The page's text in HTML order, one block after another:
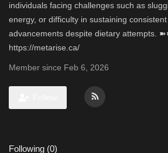
individuals facing challenges such as
energy, or difficulty in sustaining
advancements despite dietary attempts.
https://metarise.ca/
Member since Feb 6, 2026
Following (0)